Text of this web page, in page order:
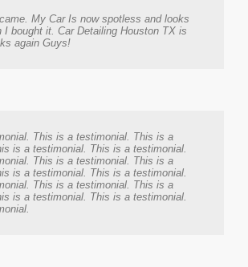
My Car Is now spotless and looks
I bought it. Car Detailing Houston TX is
again Guys!
This is a testimonial. This is a
is a testimonial. This is a testimonial.
This is a testimonial. This is a
is a testimonial. This is a testimonial.
This is a testimonial. This is a
is a testimonial. This is a testimonial.